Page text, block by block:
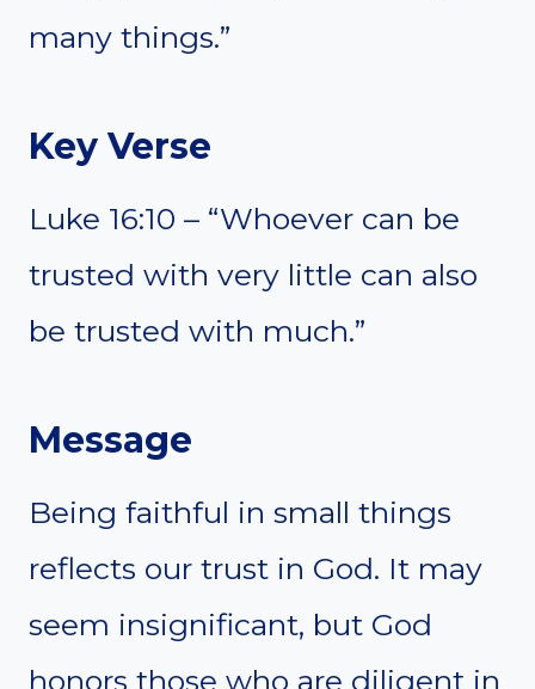
many things.”
Key Verse
Luke 16:10 – “Whoever can be
trusted with very little can also
be trusted with much.”
Message
Being faithful in small things
reflects our trust in God. It may
seem insignificant, but God
honors those who are diligent in